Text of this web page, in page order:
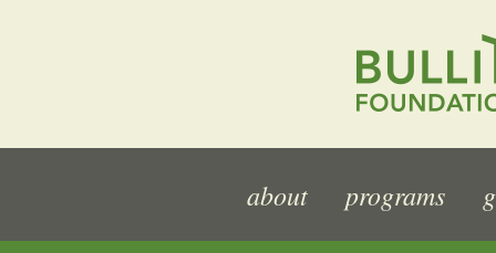
about programs